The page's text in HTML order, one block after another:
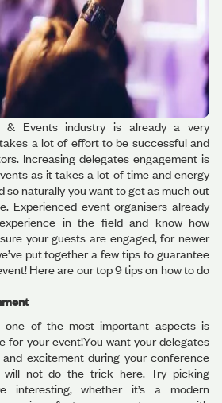
& Events industry is already a very
a lot of effort to be successful and
Increasing delegates engagement is
as it takes a lot of time and energy
so naturally you want to get as much out
Experienced event organisers already
in the field and know how
your guests are engaged, for newer
put together a few tips to guarantee
Here are our top 9 tips on how to do
one of the most important aspects is
for your event!You want your delegates
excitement during your conference
will not do the trick here. Try picking
interesting, whether it’s a modern